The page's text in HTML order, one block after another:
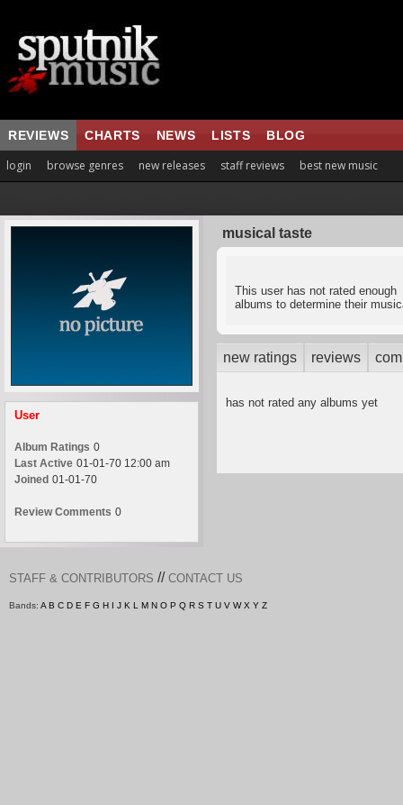
REVIEWS CHARTS NEWS LISTS BLOG
login browse genres new releases staff reviews best new music
User
Album Ratings 0
Last Active 01-01-70 12:00 am
Joined 01-01-70
Review Comments 0
musical taste
This user has not rated enough
albums to determine their
new ratings reviews
has not rated any albums yet
STAFF & CONTRIBUTORS // CONTACT US
Bands: A B C D E F G H I J K L M N O P Q R S T U V W X Y Z